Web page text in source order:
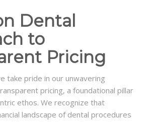
Dental
to
Pricing
take pride in our unwavering
pricing, a foundational pillar
ethos. We recognize that
landscape of dental procedures